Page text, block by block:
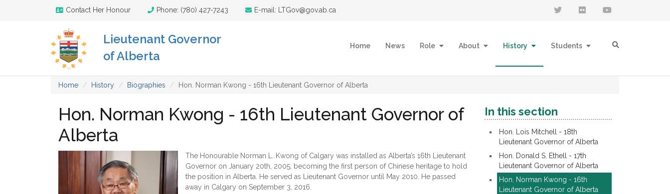
Contact Her Honour Phone: (780) 427-7243 E-mail: LTGov@gov.ab.ca
Lieutenant Governor
of Alberta
Home News Role About History Students
Home History Biographies Hon. Norman Kwong - 16th Lieutenant Governor of Alberta
Hon. Norman Kwong - 16th Lieutenant Governor of
Alberta
The Honourable Norman L. Kwong of Calgary was installed as Alberta’s 16th Lieutenant
Governor on January 20th, 2005, becoming the first person of Chinese heritage to hold
the position in Alberta. He served as Lieutenant Governor until May 2010. He passed
away in Calgary on September 3, 2016.
In this section
Hon. Lois Mitchell - 18th
Lieutenant Governor of Alberta
Hon. Donald S. Ethell - 17th
Lieutenant Governor of Alberta
Hon. Norman Kwong - 16th
Lieutenant Governor of Alberta